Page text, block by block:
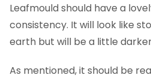
Leafmould should have a
consistency. It will look like
earth but will be a little
As mentioned, it should be